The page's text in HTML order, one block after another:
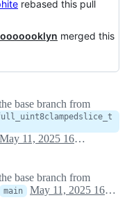
rebased this pull
merged this
base branch from
May 11, 2025 16:34
base branch from
main May 11, 2025 16:35